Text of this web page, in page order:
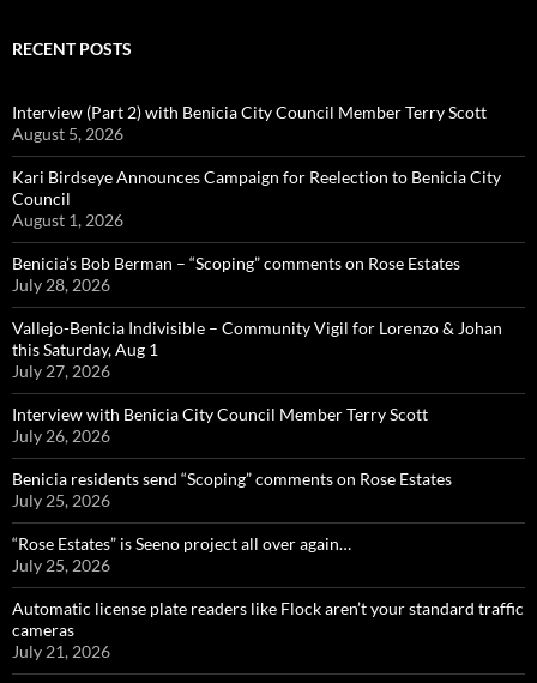
RECENT POSTS
Interview (Part 2) with Benicia City Council Member Terry Scott
August 5, 2026
Kari Birdseye Announces Campaign for Reelection to Benicia City
Council
August 1, 2026
Benicia’s Bob Berman – “Scoping” comments on Rose Estates
July 28, 2026
Vallejo-Benicia Indivisible – Community Vigil for Lorenzo & Johan
this Saturday, Aug 1
July 27, 2026
Interview with Benicia City Council Member Terry Scott
July 26, 2026
Benicia residents send “Scoping” comments on Rose Estates
July 25, 2026
“Rose Estates” is Seeno project all over again…
July 25, 2026
Automatic license plate readers like Flock aren’t your standard traffic
cameras
July 21, 2026